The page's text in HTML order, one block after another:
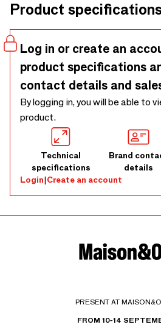
Product
Log in or create an
product specifications
contact details and
By logging in, you will be able to
product.
Technical
specifications
Brand
details
Login|Create an account
PRESENT AT
FROM 10-14